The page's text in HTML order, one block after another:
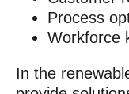
Process
Workforce
In the